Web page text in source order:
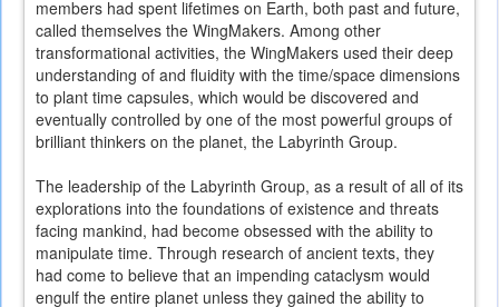
members had spent lifetimes on Earth, both past and future,
called themselves the WingMakers. Among other
transformational activities, the WingMakers used their deep
understanding of and fluidity with the time/space dimensions
to plant time capsules, which would be discovered and
eventually controlled by one of the most powerful groups of
brilliant thinkers on the planet, the Labyrinth Group.
The leadership of the Labyrinth Group, as a result of all of its
explorations into the foundations of existence and threats
facing mankind, had become obsessed with the ability to
manipulate time. Through research of ancient texts, they
had come to believe that an impending cataclysm would
engulf the entire planet unless they gained the ability to